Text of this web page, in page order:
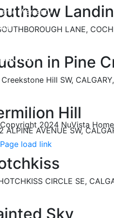
LANE,
in Pine
Hill SW,
Hill
ALPINE AVENUE SW,
CIRCLE SE,
Sky
Warranty
US
Copyright 2024 NuVista
Page load link
to
Top